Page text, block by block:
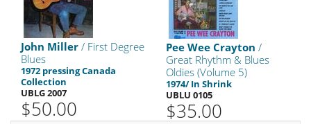
John Miller / First Degree
Blues
1972 pressing Canada
Collection
UBLG 2007
$50.00
Pee Wee Crayton /
Great Rhythm & Blues
Oldies (Volume 5)
1974/ In Shrink
UBLU 0105
$35.00